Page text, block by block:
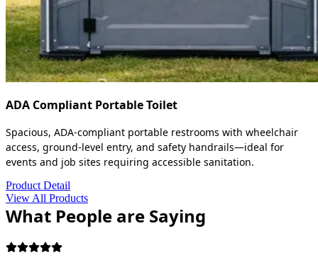
ADA Compliant Portable Toilet
Spacious, ADA-compliant portable restrooms with wheelchair
access, ground-level entry, and safety handrails—ideal for
events and job sites requiring accessible sanitation.
Product Detail
View All Products
What People are Saying